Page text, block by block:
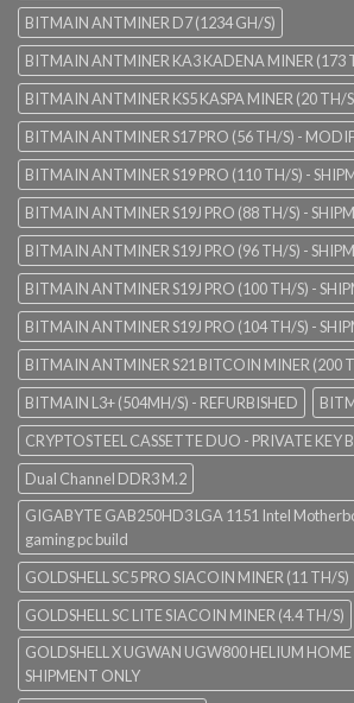
BITMAIN ANTMINER D7 (1234 GH/S)
BITMAIN ANTMINER KA3 KADENA MINER (173
BITMAIN ANTMINER KS5 KASPA MINER (20 TH/
BITMAIN ANTMINER S17 PRO (56 TH/S) -
BITMAIN ANTMINER S19 PRO (110 TH/S) -
BITMAIN ANTMINER S19J PRO (88 TH/S) -
BITMAIN ANTMINER S19J PRO (96 TH/S) -
BITMAIN ANTMINER S19J PRO (100 TH/S) -
BITMAIN ANTMINER S19J PRO (104 TH/S) -
BITMAIN ANTMINER S21 BITCOIN MINER (200
BITMAIN L3+ (504MH/S) - REFURBISHED
CRYPTOSTEEL CASSETTE DUO - PRIVATE KEY
Dual Channel DDR3 M.2
GIGABYTE GAB250HD3 LGA 1151 Intel
gaming pc build
GOLDSHELL SC5 PRO SIACOIN MINER (11 TH/S)
GOLDSHELL SC LITE SIACOIN MINER (4.4 TH/S)
GOLDSHELL X UGWAN UGW800 HELIUM HOME
SHIPMENT ONLY